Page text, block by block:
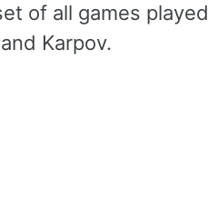
of all games played
Karpov.